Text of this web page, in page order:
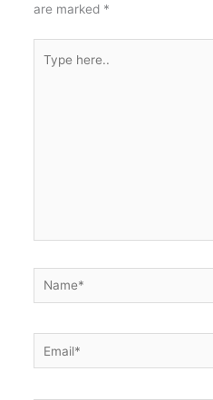
are marked *
here..
Name*
Email*